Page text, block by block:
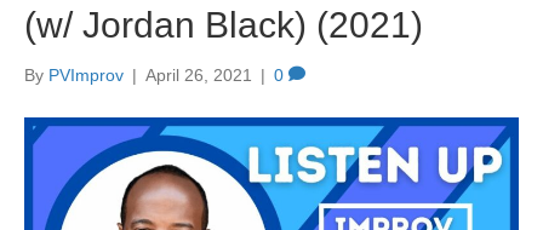
(w/ Jordan Black) (2021)
By PVImprov | April 26, 2021 | 0